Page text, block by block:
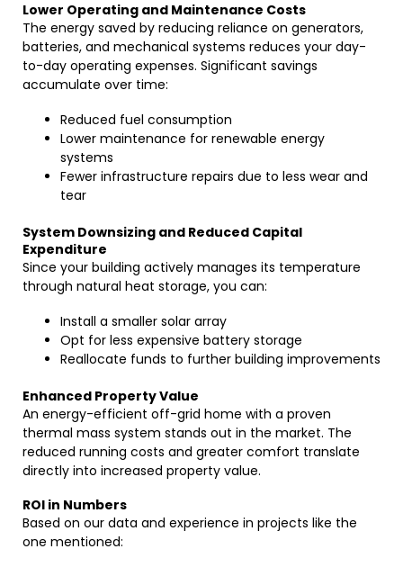
Lower Operating and Maintenance Costs
The energy saved by reducing reliance on generators,
batteries, and mechanical systems reduces your day-
to-day operating expenses. Significant savings
accumulate over time:
Reduced fuel consumption
Lower maintenance for renewable energy
systems
Fewer infrastructure repairs due to less wear and
tear
System Downsizing and Reduced Capital
Expenditure
Since your building actively manages its temperature
through natural heat storage, you can:
Install a smaller solar array
Opt for less expensive battery storage
Reallocate funds to further building improvements
Enhanced Property Value
An energy-efficient off-grid home with a proven
thermal mass system stands out in the market. The
reduced running costs and greater comfort translate
directly into increased property value.
ROI in Numbers
Based on our data and experience in projects like the
one mentioned: